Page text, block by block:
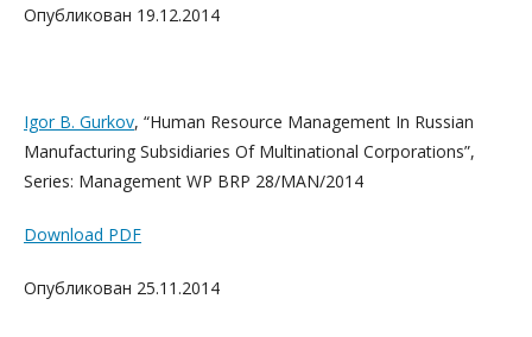
Опубликован 19.12.2014
Igor B. Gurkov, “Human Resource Management In Russian
Manufacturing Subsidiaries Of Multinational Corporations”,
Series: Management WP BRP 28/MAN/2014
Download PDF
Опубликован 25.11.2014